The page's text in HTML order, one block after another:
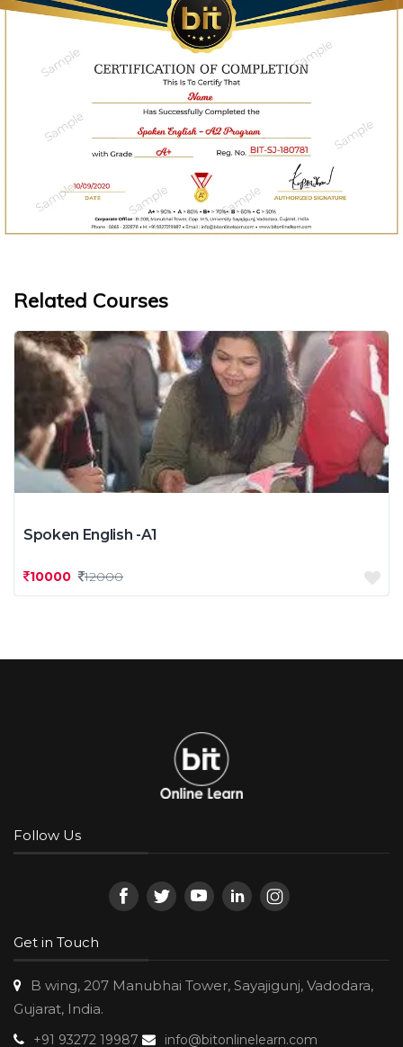
Related Courses
Spoken English -A1
10000 12000
Follow Us
Get in Touch
B wing, 207 Manubhai Tower, Sayajigunj, Vadodara,
Gujarat, India.
+91 93272 19987 info@bitonlinelearn.com